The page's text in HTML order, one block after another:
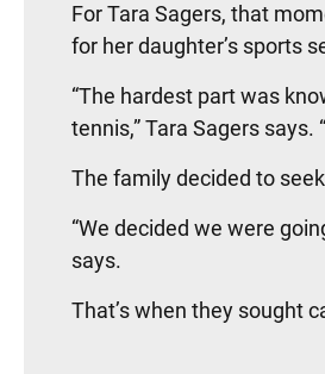
For Tara Sagers, that
for her daughter’s sports
“The hardest part was
tennis,” Tara Sagers
The family decided to
“We decided we were
says.
That’s when they sought